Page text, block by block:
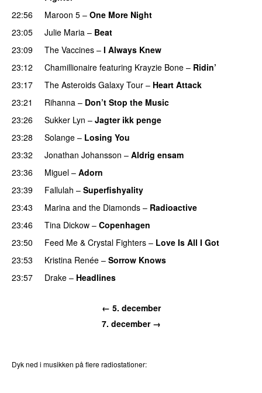
22:56
Maroon 5 – One More Night
23:05
Julie Maria – Beat
23:09 The Vaccines – I Always Knew
23:12
Chamillionaire featuring Krayzie Bone – Ridin’
23:17
The Asteroids Galaxy Tour – Heart Attack
23:21 Rihanna – Don’t Stop the Music
23:26
Sukker Lyn – Jagter ikk penge
23:28
Solange – Losing You
23:32
Jonathan Johansson – Aldrig ensam
23:36 Miguel – Adorn
23:39
Fallulah – Superfishyality
23:43 Marina and the Diamonds – Radioactive
23:46
Tina Dickow – Copenhagen
23:50
Feed Me & Crystal Fighters – Love Is All I Got
23:53
Kristina Renée – Sorrow Knows
23:57
Drake – Headlines
← 5. december
7. december →
Dyk ned i musikken på flere radiostationer: